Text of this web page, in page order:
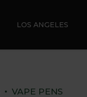
LOS ANGELES
VAPE PENS